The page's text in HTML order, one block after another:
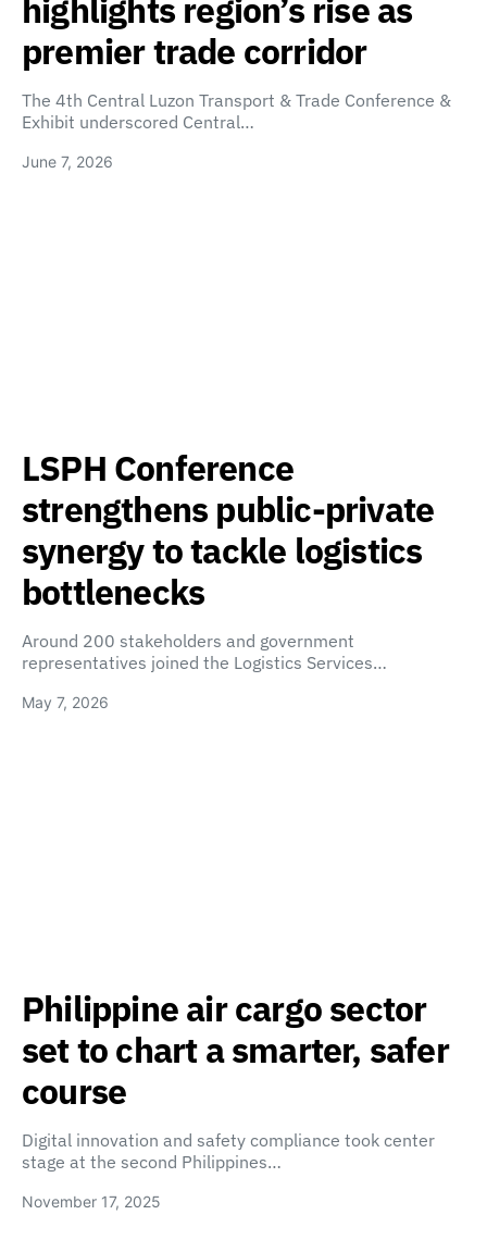
highlights region’s rise as
premier trade corridor
The 4th Central Luzon Transport & Trade Conference &
Exhibit underscored Central…
June 7, 2026
LSPH Conference
strengthens public-private
synergy to tackle logistics
bottlenecks
Around 200 stakeholders and government
representatives joined the Logistics Services…
May 7, 2026
Philippine air cargo sector
set to chart a smarter, safer
course
Digital innovation and safety compliance took center
stage at the second Philippines…
November 17, 2025